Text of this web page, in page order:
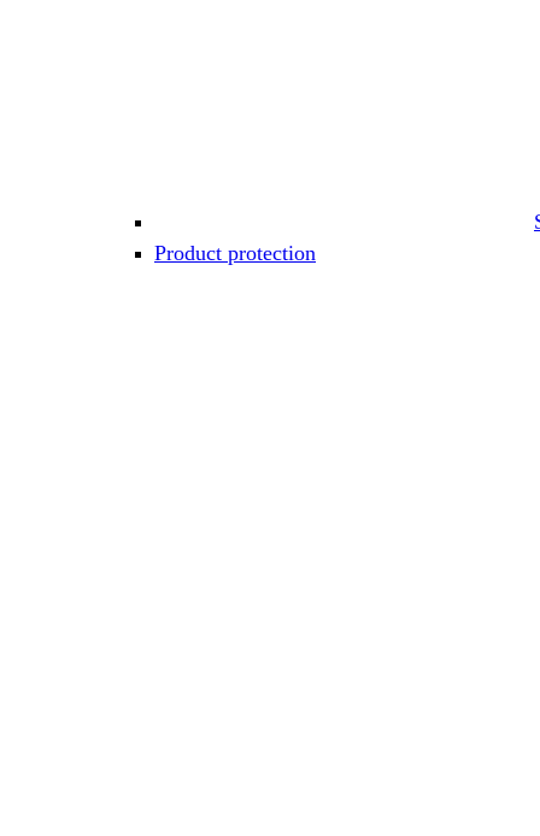
Product protection